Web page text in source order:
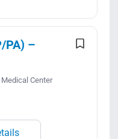
PA) –
Center